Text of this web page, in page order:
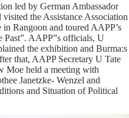
led by German Ambassador
the Assistance Association
Rangoon and toured AAPP’s
Past”. AAPP”s officials, U
the exhibition and Burma:s
that, AAPP Secretary U Tate
Moe held a meeting with
Janetzke- Wenzel and
and Situation of Political